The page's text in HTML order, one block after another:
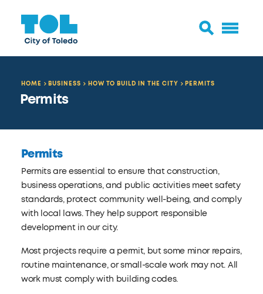
HOME BUSINESS HOW TO BUILD IN THE CITY PERMITS
Permits
Permits
Permits are essential to ensure that construction,
business operations, and public activities meet safety
standards, protect community well-being, and comply
with local laws. They help support responsible
development in our city.
Most projects require a permit, but some minor repairs,
routine maintenance, or small-scale work may not. All
work must comply with building codes.